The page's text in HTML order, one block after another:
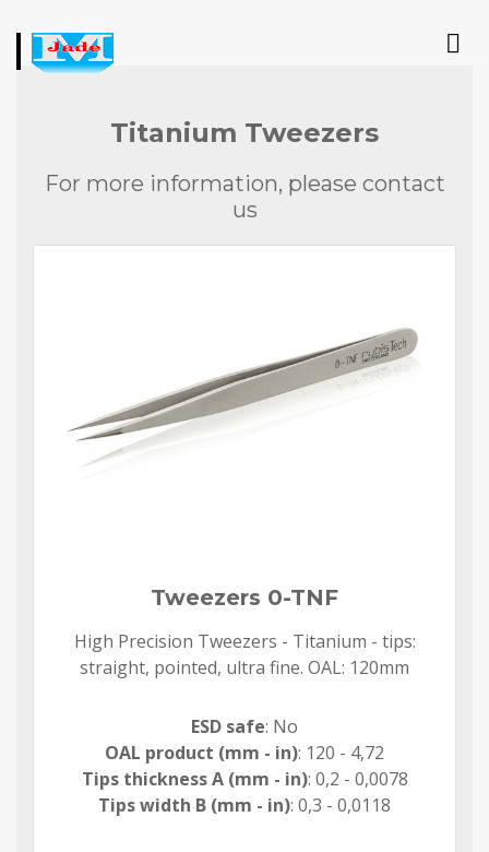
Titanium Tweezers
For more information, please contact
us
Tweezers 0-TNF
High Precision Tweezers - Titanium - tips:
straight, pointed, ultra fine. OAL: 120mm
ESD safe: No
OAL product (mm - in): 120 - 4,72
Tips thickness A (mm - in): 0,2 - 0,0078
Tips width B (mm - in): 0,3 - 0,0118